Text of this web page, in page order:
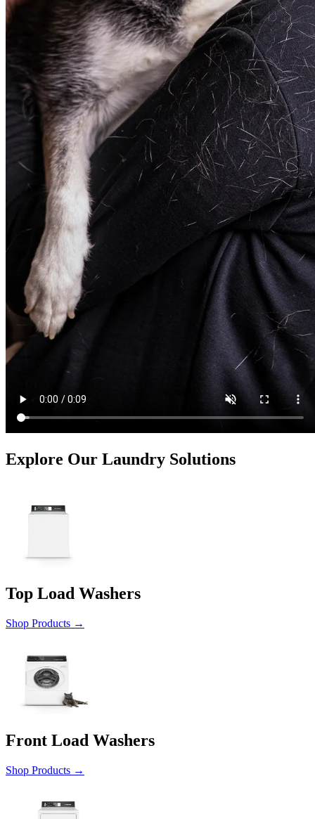
Explore Our Laundry Solutions
Top Load Washers
Shop Products →
Front Load Washers
Shop Products →